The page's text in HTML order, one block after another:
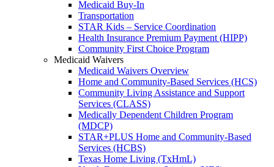
Medicaid Buy-In
Transportation
STAR Kids – Service Coordination
Health Insurance Premium Payment (HIPP)
Community First Choice Program
Medicaid Waivers
Medicaid Waivers Overview
Home and Community-Based Services (HCS)
Community Living Assistance and Support
Services (CLASS)
Medically Dependent Children Program
(MDCP)
STAR+PLUS Home and Community-Based
Services (HCBS)
Texas Home Living (TxHmL)